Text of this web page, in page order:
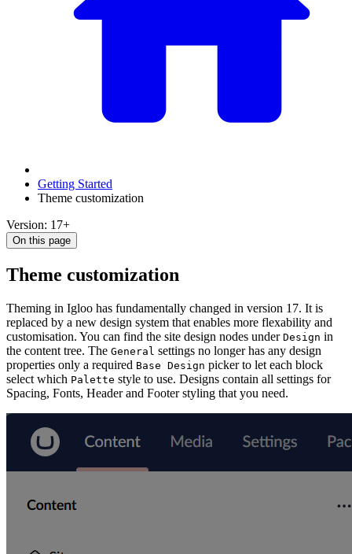
Getting Started
Theme customization
Version: 17+
On this page
Theme customization
Theming in Igloo has fundamentally changed in version 17. It is
replaced by a new design system that enables more flexability and
customisation. You can find the site design nodes under Design in
the content tree. The General settings no longer has any design
properties only a required Base Design picker to let each block
select which Palette style to use. Designs contain all settings for
Spacing, Fonts, Header and Footer styling that you need.